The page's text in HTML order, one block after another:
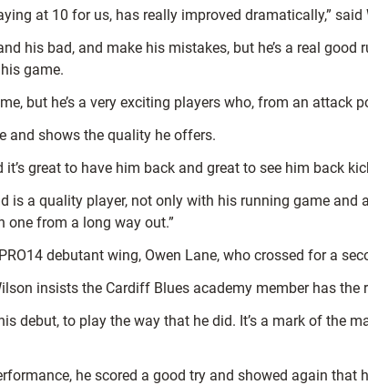
at 10 for us, has really improved dramatically,” said
his bad, and make his mistakes, but he’s a real
game.
but he’s a very exciting players who, from an attack
and shows the quality he offers.
great to have him back and great to see him back
is a quality player, not only with his running game
one from a long way out.”
debutant wing, Owen Lane, who crossed for a
insists the Cardiff Blues academy member has
debut, to play the way that he did. It’s a mark of the
he scored a good try and showed again that